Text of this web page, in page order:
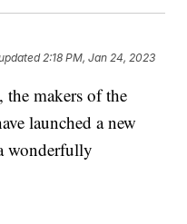
2:18 PM, Jan 24, 2023
the makers of the
launched a new
wonderfully